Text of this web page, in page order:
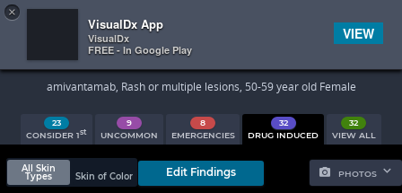
 
Search Results
amivantamab, Rash or multiple lesions, 50-59 year old Female
23
CONSIDER 1st
9
UNCOMMON
8
EMERGENCIES
32
DRUG INDUCED
32
VIEW ALL
PHOTOS
All Skin
Types
Skin of Color Edit Findings
×
VisualDx App
VisualDx
FREE - In Google Play
VIEW